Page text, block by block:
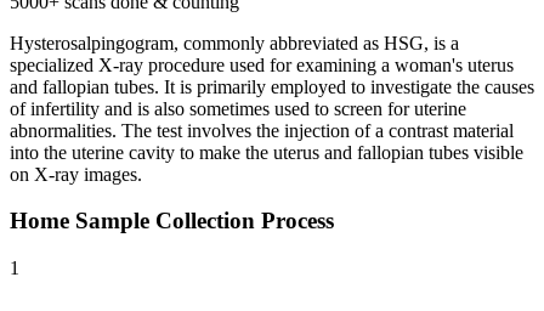
Hysterosalpingogram, commonly abbreviated as HSG, is a
specialized X-ray procedure used for examining a woman's uterus
and fallopian tubes. It is primarily employed to investigate the causes
of infertility and is also sometimes used to screen for uterine
abnormalities. The test involves the injection of a contrast material
into the uterine cavity to make the uterus and fallopian tubes visible
on X-ray images.
Home Sample Collection Process
1